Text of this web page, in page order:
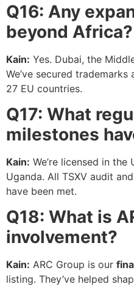
Q16: Any
beyond Africa?
Kain: Yes. Dubai, the
We’ve secured trademarks
27 EU countries.
Q17: What
milestones
Kain: We’re licensed in
Uganda. All TSXV audit
have been met.
Q18: What is
involvement?
Kain: ARC Group is our
listing. They’ve helped